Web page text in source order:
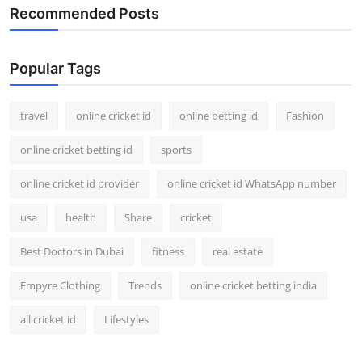
Recommended Posts
Popular Tags
travel online cricket id online betting id Fashion
online cricket betting id sports
online cricket id provider online cricket id WhatsApp number
usa health Share cricket
Best Doctors in Dubai fitness real estate
Empyre Clothing Trends online cricket betting india
all cricket id Lifestyles